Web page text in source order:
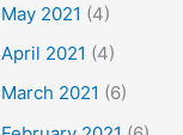
May 2021 (4)
April 2021 (4)
March 2021 (6)